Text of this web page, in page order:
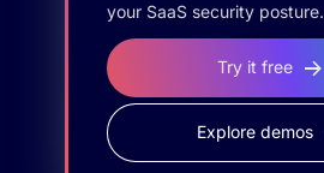
your SaaS security posture.
Try it free
Explore demos